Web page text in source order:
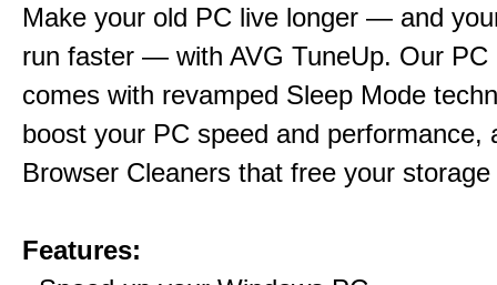
Make your old PC live longer — and
run faster — with AVG TuneUp. Our PC
comes with revamped Sleep Mode
boost your PC speed and performance,
Browser Cleaners that free your
Features: